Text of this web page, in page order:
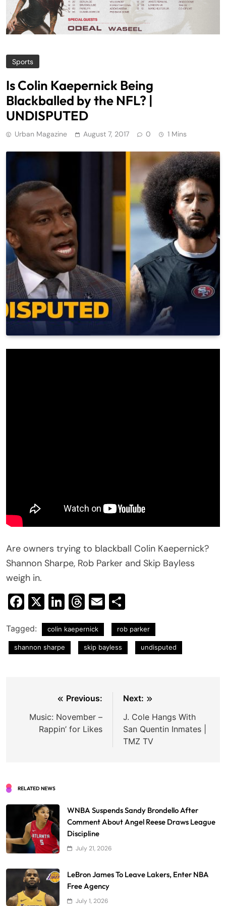
Sports
Is Colin Kaepernick Being
Blackballed by the NFL? |
UNDISPUTED
Urban Magazine August 7, 2017 0 1 Mins
Are owners trying to blackball Colin Kaepernick?
Shannon Sharpe, Rob Parker and Skip Bayless
weigh in.
Facebook
X LinkedIn
Threads
Email
Tagged: colin kaepernick rob parker
shannon sharpe skip bayless undisputed
navigation
Previous:
Music: November –
Rappin’ for Likes
Next:
J. Cole Hangs With
San Quentin Inmates |
TMZ TV
RELATED NEWS
WNBA Suspends Sandy Brondello After
Comment About Angel Reese Draws League
Discipline
July 21, 2026
LeBron James To Leave Lakers, Enter NBA
Free Agency
July 1, 2026